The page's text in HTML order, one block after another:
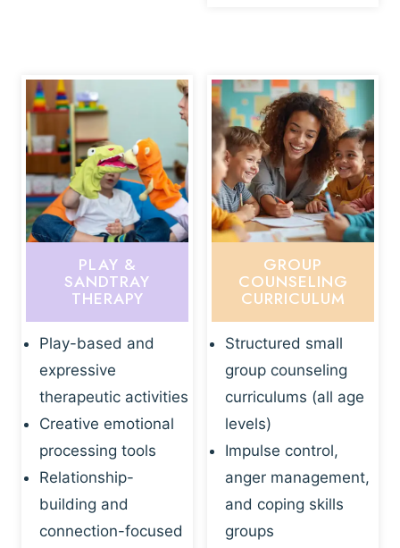
PLAY &
SANDTRAY
THERAPY
Play-based and
expressive
therapeutic activities
Creative emotional
processing tools
Relationship-
building and
connection-focused
GROUP
COUNSELING
CURRICULUM
Structured small
group counseling
curriculums (all age
levels)
Impulse control,
anger management,
and coping skills
groups